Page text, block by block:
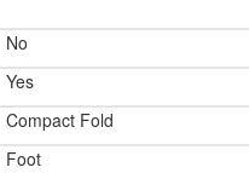
No
Yes
Compact Fold
Foot